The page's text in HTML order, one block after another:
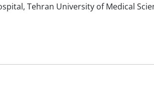
Tehran University of Medical